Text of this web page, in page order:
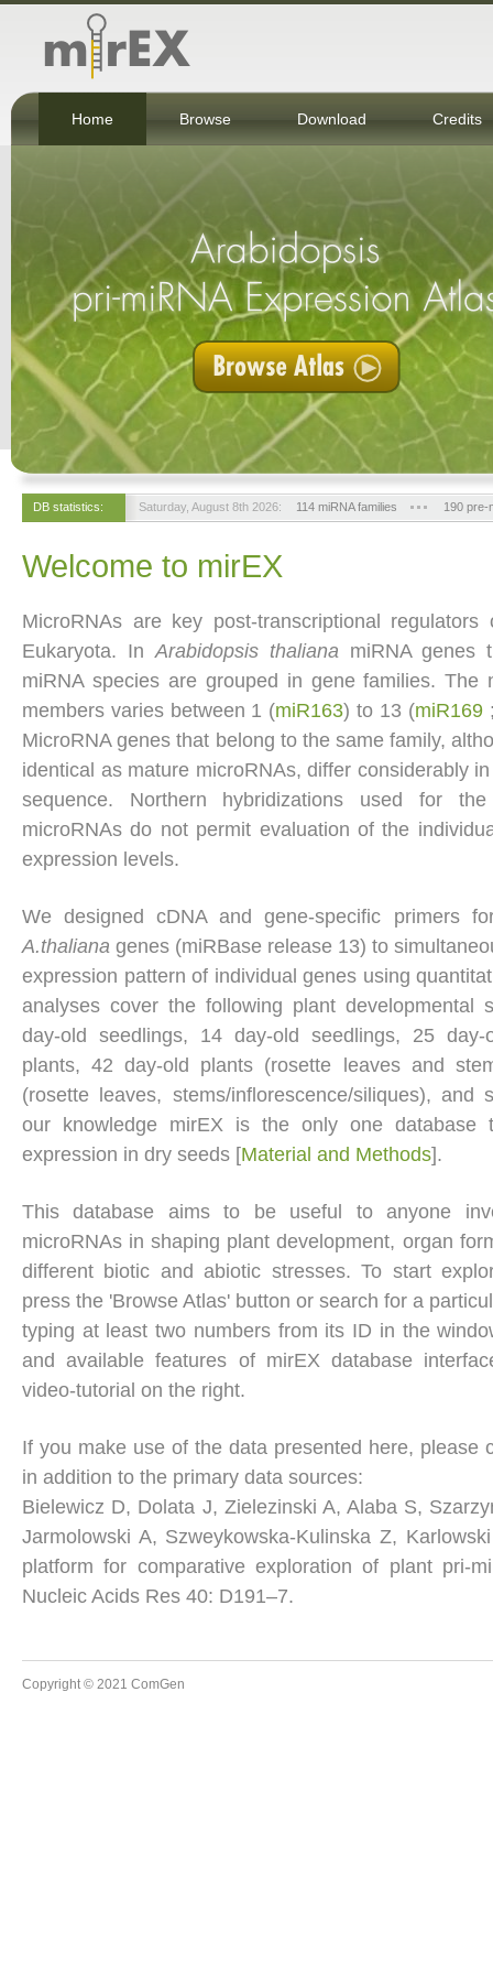
Home Browse Download Credits
DB statistics: Saturday, August 8th 2026: 114 miRNA families 190 pre-
Welcome to mirEX
MicroRNAs are key post-transcriptional
Eukaryota. In Arabidopsis thaliana miRNA genes
miRNA species are grouped in gene families. The
members varies between 1 (miR163) to 13 (miR169
MicroRNA genes that belong to the same family,
identical as mature microRNAs, differ considerably
sequence. Northern hybridizations used for
microRNAs do not permit evaluation of the
expression levels.
We designed cDNA and gene-specific primers
A.thaliana genes (miRBase release 13) to
expression pattern of individual genes using
analyses cover the following plant developmental
day-old seedlings, 14 day-old seedlings, 25
plants, 42 day-old plants (rosette leaves and
(rosette leaves, stems/inflorescence/siliques), and
our knowledge mirEX is the only one database
expression in dry seeds [Material and Methods].
This database aims to be useful to anyone
microRNAs in shaping plant development, organ
different biotic and abiotic stresses. To start
press the 'Browse Atlas' button or search for a
typing at least two numbers from its ID in the
and available features of mirEX database
video-tutorial on the right.
If you make use of the data presented here, please
in addition to the primary data sources:
Bielewicz D, Dolata J, Zielezinski A, Alaba S,
Jarmolowski A, Szweykowska-Kulinska Z,
platform for comparative exploration of plant pri-
Nucleic Acids Res 40: D191–7.
Copyright © 2021 ComGen